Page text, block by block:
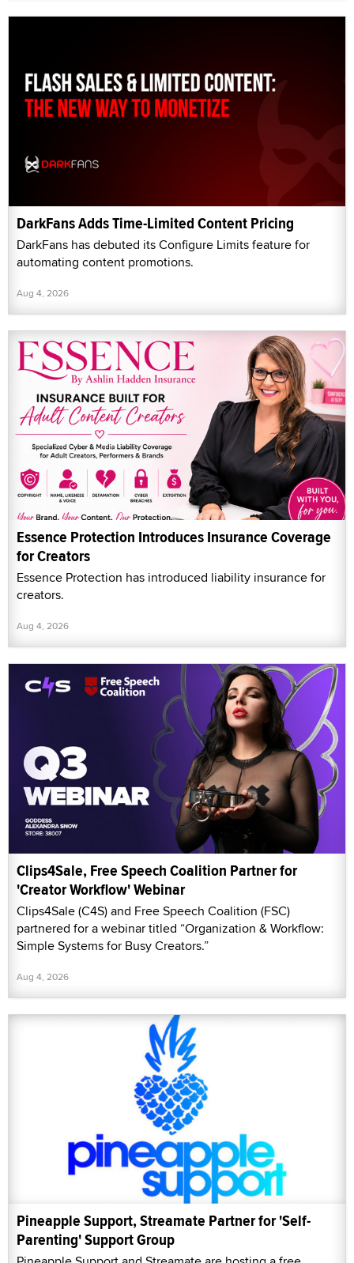
DarkFans Adds Time-Limited Content Pricing
DarkFans has debuted its Configure Limits feature for
automating content promotions.
Aug 4, 2026
Essence Protection Introduces Insurance Coverage
for Creators
Essence Protection has introduced liability insurance for
creators.
Aug 4, 2026
Clips4Sale, Free Speech Coalition Partner for
'Creator Workflow' Webinar
Clips4Sale (C4S) and Free Speech Coalition (FSC)
partnered for a webinar titled “Organization & Workflow:
Simple Systems for Busy Creators.”
Aug 4, 2026
Pineapple Support, Streamate Partner for 'Self-
Parenting' Support Group